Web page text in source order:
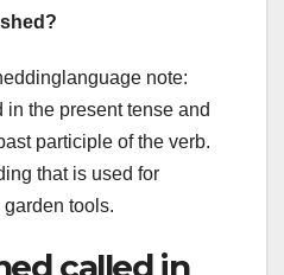
note:
the present tense and
participle of the verb.
that is used for
tools.
called in